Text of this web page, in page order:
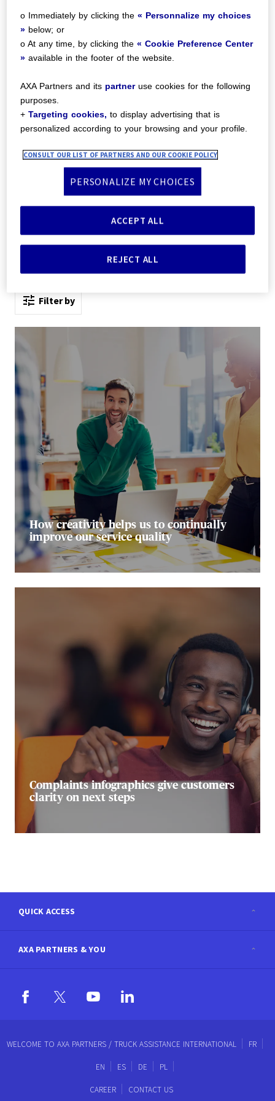
Clic Assist Mobility, your
customer’s trusted
mobility partner
Filter by
How creativity helps us to continually
improve our service quality
Complaints infographics give customers
clarity on next steps
QUICK ACCESS
AXA.com
Contact Us
AXA PARTNERS & YOU
Newsroom
WELCOME TO AXA PARTNERS / TRUCK ASSISTANCE INTERNATIONAL FR
EN ES DE PL
CAREER CONTACT US
o Immediately by clicking the « Personnalize my choices
» below; or
o At any time, by clicking the« Cookie Preference Center
» available in the footer of the website.
AXA Partners and its partneruse cookies for the following
purposes.
+Targeting cookies, to display advertising that is
personalized according to your browsing and your profile.
CONSULT OUR LIST OF PARTNERS AND OUR COOKIE POLICY
REJECT ALL
ACCEPT ALL
PERSONALIZE MY CHOICES